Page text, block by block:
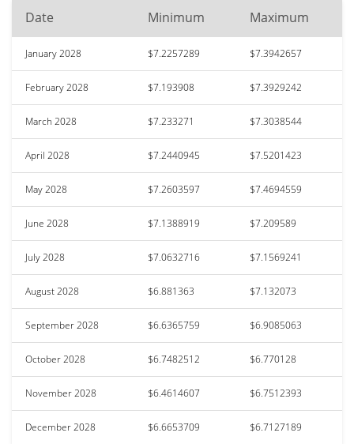
Date Minimum Maximum
January 2028 $7.2257289 $7.3942657
February 2028 $7.193908 $7.3929242
March 2028 $7.233271 $7.3038544
April 2028 $7.2440945 $7.5201423
May 2028 $7.2603597 $7.4694559
June 2028 $7.1388919 $7.209589
July 2028 $7.0632716 $7.1569241
August 2028 $6.881363 $7.132073
September 2028 $6.6365759 $6.9085063
October 2028 $6.7482512 $6.770128
November 2028 $6.4614607 $6.7512393
December 2028 $6.6653709 $6.7127189